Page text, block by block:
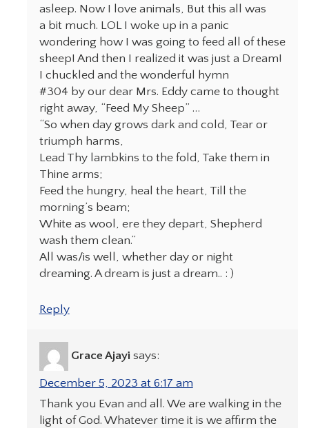
asleep. Now I love animals, But this all was
a bit much. LOL I woke up in a panic
wondering how I was going to feed all of these
sheep! And then I realized it was just a Dream!
I chuckled and the wonderful hymn
#304 by our dear Mrs. Eddy came to thought
right away, “Feed My Sheep” …
“So when day grows dark and cold, Tear or
triumph harms,
Lead Thy lambkins to the fold, Take them in
Thine arms;
Feed the hungry, heal the heart, Till the
morning’s beam;
White as wool, ere they depart, Shepherd
wash them clean.”
All was/is well, whether day or night
dreaming. A dream is just a dream.. : )
Reply
Grace Ajayi says:
December 5, 2023 at 6:17 am
Thank you Evan and all. We are walking in the
light of God. Whatever time it is we affirm the